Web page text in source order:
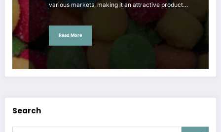
various markets, making it an attractive product…
Read More
Search